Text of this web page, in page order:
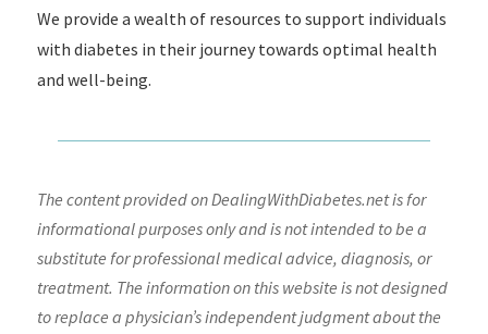
We provide a wealth of resources to support individuals
with diabetes in their journey towards optimal health
and well-being.
The content provided on DealingWithDiabetes.net is for
informational purposes only and is not intended to be a
substitute for professional medical advice, diagnosis, or
treatment. The information on this website is not designed
to replace a physician’s independent judgment about the